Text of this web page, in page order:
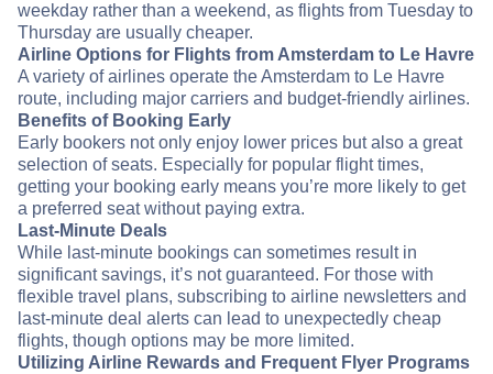
weekday rather than a weekend, as flights from Tuesday to
Thursday are usually cheaper.
Airline Options for Flights from Amsterdam to Le Havre
A variety of airlines operate the Amsterdam to Le Havre
route, including major carriers and budget-friendly airlines.
Benefits of Booking Early
Early bookers not only enjoy lower prices but also a great
selection of seats. Especially for popular flight times,
getting your booking early means you’re more likely to get
a preferred seat without paying extra.
Last-Minute Deals
While last-minute bookings can sometimes result in
significant savings, it’s not guaranteed. For those with
flexible travel plans, subscribing to airline newsletters and
last-minute deal alerts can lead to unexpectedly cheap
flights, though options may be more limited.
Utilizing Airline Rewards and Frequent Flyer Programs